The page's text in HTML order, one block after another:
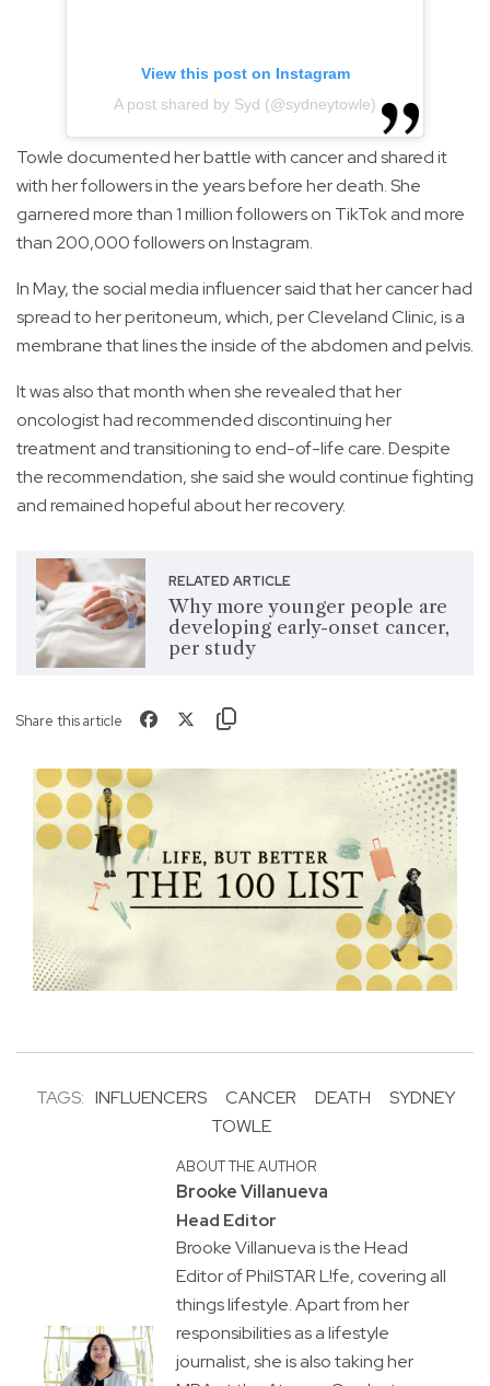
View this post on Instagram
A post shared by Syd (@sydneytowle)
Towle documented her battle with cancer and shared it
with her followers in the years before her death. She
garnered more than 1 million followers on TikTok and more
than 200,000 followers on Instagram.
In May, the social media influencer said that her cancer had
spread to her peritoneum, which, per Cleveland Clinic, is a
membrane that lines the inside of the abdomen and pelvis.
It was also that month when she revealed that her
oncologist had recommended discontinuing her
treatment and transitioning to end-of-life care. Despite
the recommendation, she said she would continue fighting
and remained hopeful about her recovery.
RELATED ARTICLE
Why more younger people are
developing early-onset cancer,
per study
Share this article
TAGS: INFLUENCERS CANCER DEATH
SYDNEY
TOWLE
ABOUT THE AUTHOR
Brooke Villanueva
Head Editor
Brooke Villanueva is the Head
Editor of PhilSTAR L!fe, covering all
things lifestyle. Apart from her
responsibilities as a lifestyle
journalist, she is also taking her